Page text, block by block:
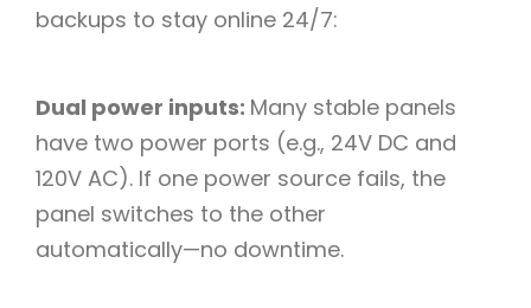
backups to stay online 24/7:​
Dual power inputs: Many stable panels
have two power ports (e.g., 24V DC and
120V AC). If one power source fails, the
panel switches to the other
automatically—no downtime.​